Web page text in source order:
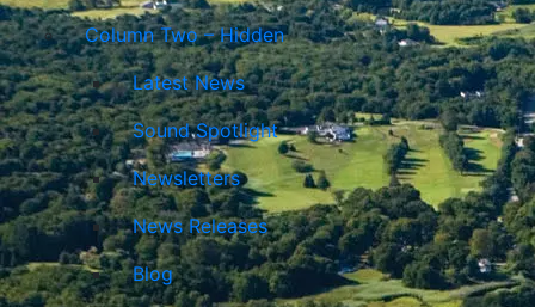
Column Two – Hidden
Latest News
Sound Spotlight
Newsletters
News Releases
Blog